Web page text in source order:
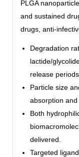
PLGA
and sustained
drugs, anti-
Degradation
lactide/
release
Particle size
absorption and
Both
delivered.
Targeted